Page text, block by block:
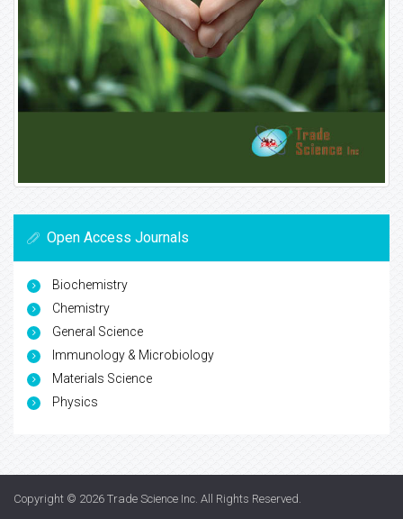
Open Access Journals
Biochemistry
Chemistry
General Science
Immunology & Microbiology
Materials Science
Physics
Copyright © 2026 Trade Science Inc. All Rights Reserved.